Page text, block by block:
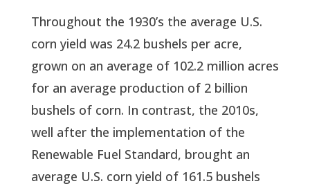
Throughout the 1930’s the average U.S.
corn yield was 24.2 bushels per acre,
grown on an average of 102.2 million acres
for an average production of 2 billion
bushels of corn. In contrast, the 2010s,
well after the implementation of the
Renewable Fuel Standard, brought an
average U.S. corn yield of 161.5 bushels